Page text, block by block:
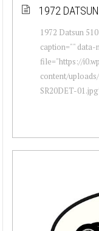
1972
1972 Datsun
caption="" data-
file="https://
content/
SR20DET-